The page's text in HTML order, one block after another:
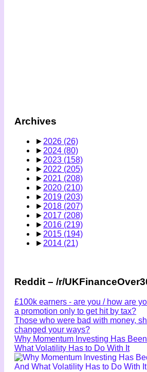
Archives
► 2026 (26)
► 2024 (80)
► 2023 (158)
► 2022 (205)
► 2021 (208)
► 2020 (210)
► 2019 (203)
► 2018 (207)
► 2017 (208)
► 2016 (219)
► 2015 (194)
► 2014 (21)
Reddit – /r/
£100k earners - are you / how are
a promotion only to get hit by tax?
Those who were bad with money,
changed your ways?
Why Momentum Investing Has
What Volatility Has to Do With It